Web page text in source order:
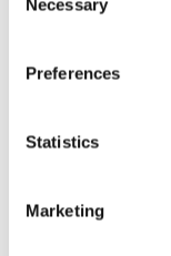
Selection
Necessary
Preferences
Statistics
Marketing